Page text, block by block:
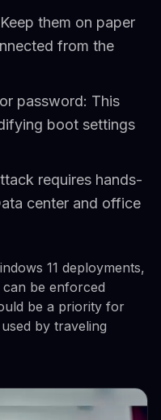
them on paper
from the
password: This
boot settings
requires hands-
center and office
11 deployments,
be enforced
be a priority for
by traveling